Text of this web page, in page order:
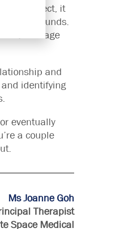
seem direct, it
the wounds.
the damage
and
identifying
eventually
a couple
Ms Joanne Goh
Therapist
Space Medical